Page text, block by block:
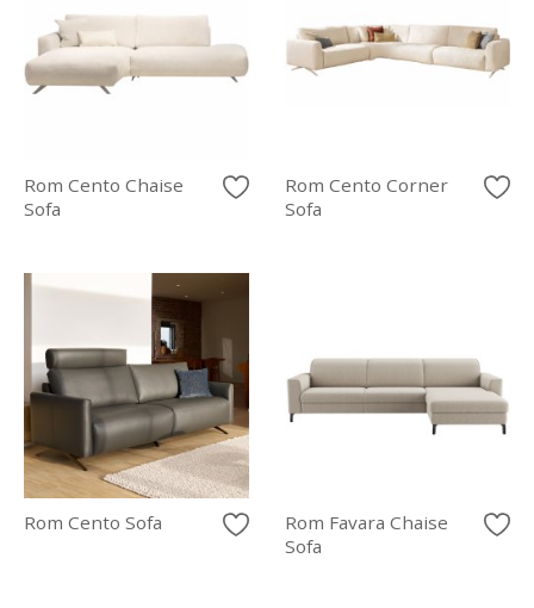
Rom Cento Chaise
Sofa
Rom Cento Corner
Sofa
Rom Cento Sofa
Rom Favara Chaise
Sofa